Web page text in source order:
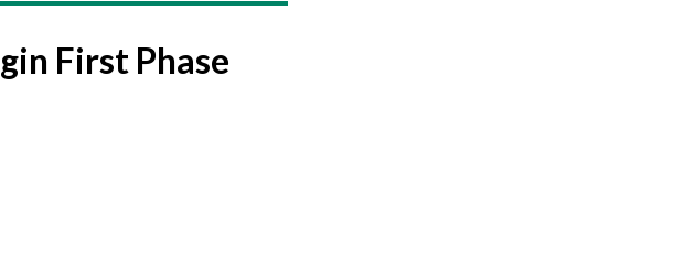
First Phase